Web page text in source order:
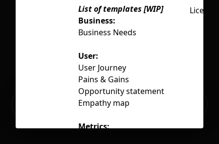
Ready to build your Apps with
List of templates [WIP]
Business:
Business Needs
User:
User Journey
Pains & Gains
Opportunity statement
Empathy map
Metrics: